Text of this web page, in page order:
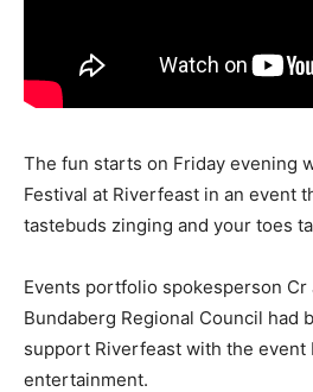
The fun starts on Friday evening
Festival at Riverfeast in an event
tastebuds zinging and your toes
Events portfolio spokesperson Cr
Bundaberg Regional Council had
support Riverfeast with the event
entertainment.